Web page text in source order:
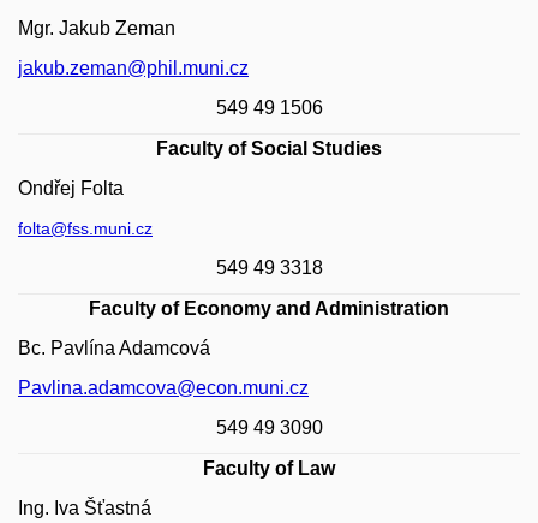
Mgr. Jakub Zeman
jakub.zeman@phil.muni.cz
549 49 1506
Faculty of Social Studies
Ondřej Folta
folta@fss.muni.cz
549 49 3318
Faculty of Economy and Administration
Bc. Pavlína Adamcová
Pavlina.adamcova@econ.muni.cz
549 49 3090
Faculty of Law
Ing. Iva Šťastná